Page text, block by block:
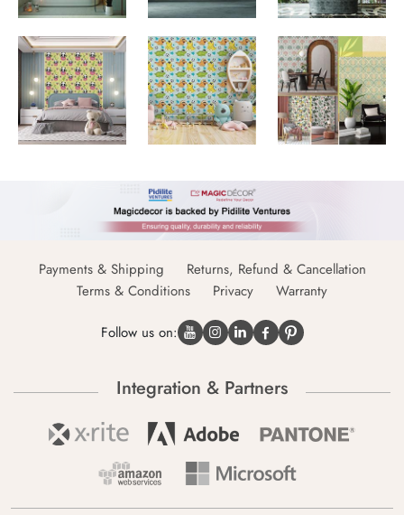
Payments & Shipping
Returns, Refund & Cancellation
Terms & Conditions
Privacy Warranty
Follow us on:
Integration & Partners